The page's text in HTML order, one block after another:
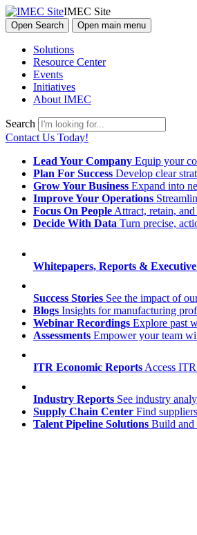
IMEC Site
Open Search Open main menu
Solutions
Resource Center
Events
Initiatives
About IMEC
Search
Contact Us Today!
Lead Your Company Equip your
Plan For Success Develop clear
Grow Your Business Expand into
Improve Your Operations
Focus On People Attract, retain,
Decide With Data Turn precise,
Whitepapers, Reports &
Success Stories See the impact of
Blogs Insights for manufacturing
Webinar Recordings Explore past
Assessments Empower your team
ITR Economic Reports Access
Industry Reports See industry
Supply Chain Center Find
Talent Pipeline Solutions Build and